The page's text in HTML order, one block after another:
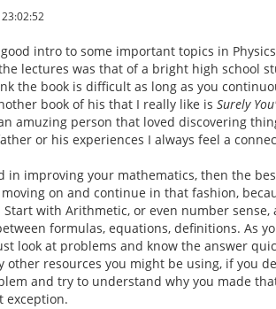
intro to some important topics in
lectures was that of a bright high school
the book is difficult as long as you
book of his that I really like is Surely
amuzing person that loved discovering
or his experiences I always feel a
in improving your mathematics, then the
on and continue in that fashion,
with Arithmetic, or even number
formulas, equations, definitions. As
look at problems and know the answer
other resources you might be using, if you
and try to understand why you made
exception.